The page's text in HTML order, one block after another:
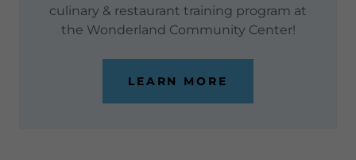
culinary & restaurant training program at
the Wonderland Community Center!
LEARN MORE